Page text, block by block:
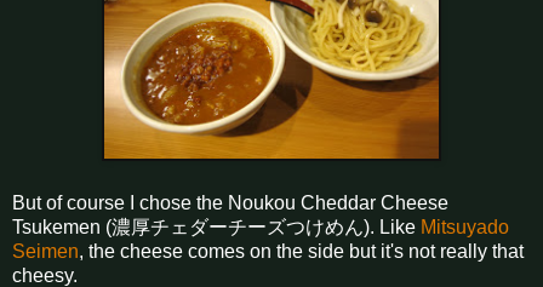
But of course I chose the Noukou Cheddar Cheese
Tsukemen (濃厚チェダーチーズつけめん). Like Mitsuyado
Seimen, the cheese comes on the side but it's not really that
cheesy.